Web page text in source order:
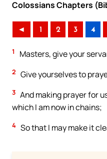
Colossians Chapters
◄ 1 2 3 4
1 Masters, give your
2 Give yourselves to
3 And making prayer for
which I am now in chains;
4 So that I may make it